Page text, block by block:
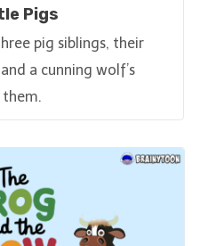
Pigs
pig siblings, their
a cunning wolf’s